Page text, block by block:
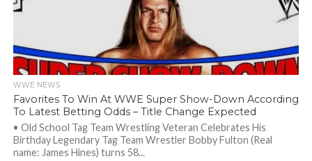
WWE NEWS
Favorites To Win At WWE Super Show-Down According
To Latest Betting Odds – Title Change Expected
• Old School Tag Team Wrestling Veteran Celebrates His
Birthday Legendary Tag Team Wrestler Bobby Fulton (Real
name: James Hines) turns 58...